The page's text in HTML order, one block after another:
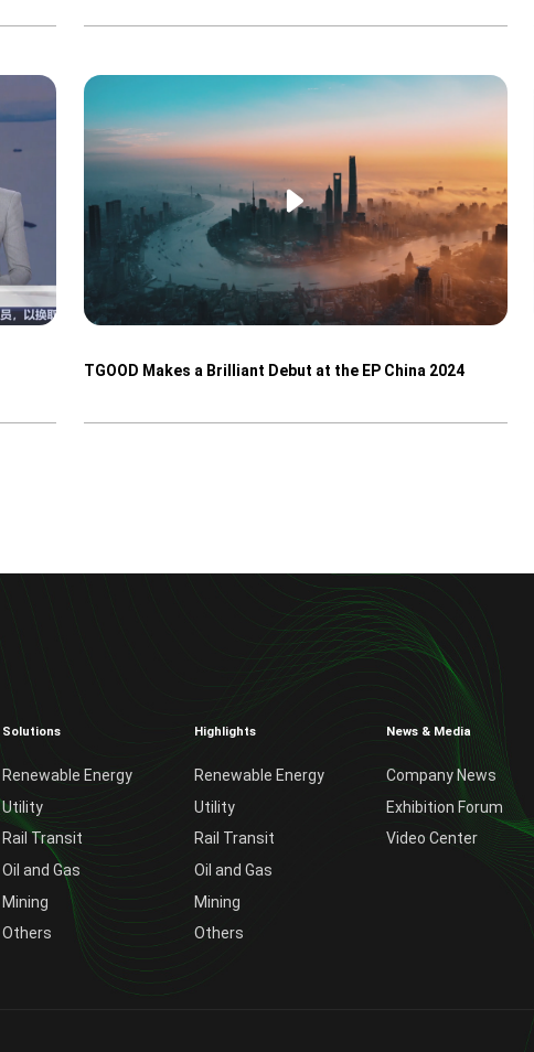
TGOOD Makes a Brilliant Debut at the EP China 2024
Solutions
Renewable Energy
Utility
Rail Transit
Oil and Gas
Mining
Others
Highlights
Renewable Energy
Utility
Rail Transit
Oil and Gas
Mining
Others
News & Media
Company News
Exhibition Forum
Video Center